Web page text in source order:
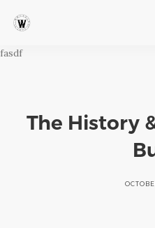
ABOUT
FOLLOW OUR STORY
STORE
fasdf
The History